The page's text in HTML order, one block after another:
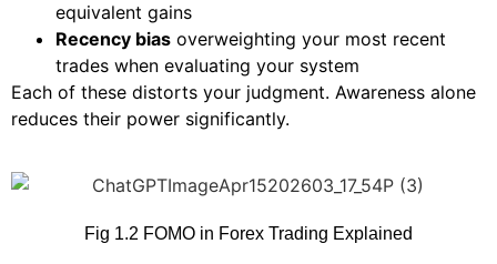
equivalent gains
Recency bias overweighting your most recent
trades when evaluating your system
Each of these distorts your judgment. Awareness alone
reduces their power significantly.
Fig 1.2 FOMO in Forex Trading Explained